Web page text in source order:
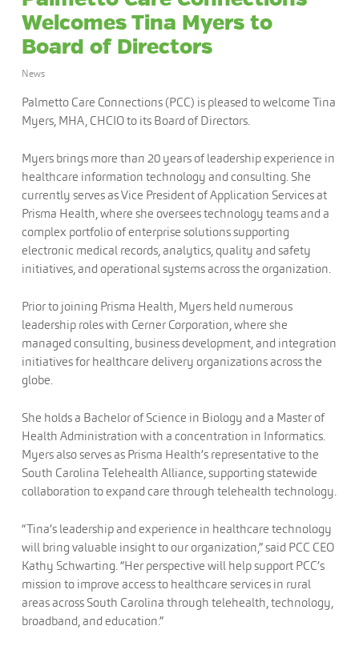
Welcomes Tina Myers to
Board of Directors
News
Palmetto Care Connections (PCC) is pleased to welcome Tina
Myers, MHA, CHCIO to its Board of Directors.
Myers brings more than 20 years of leadership experience in
healthcare information technology and consulting. She
currently serves as Vice President of Application Services at
Prisma Health, where she oversees technology teams and a
complex portfolio of enterprise solutions supporting
electronic medical records, analytics, quality and safety
initiatives, and operational systems across the organization.
Prior to joining Prisma Health, Myers held numerous
leadership roles with Cerner Corporation, where she
managed consulting, business development, and integration
initiatives for healthcare delivery organizations across the
globe.
She holds a Bachelor of Science in Biology and a Master of
Health Administration with a concentration in Informatics.
Myers also serves as Prisma Health’s representative to the
South Carolina Telehealth Alliance, supporting statewide
collaboration to expand care through telehealth technology.
“Tina’s leadership and experience in healthcare technology
will bring valuable insight to our organization,” said PCC CEO
Kathy Schwarting. “Her perspective will help support PCC’s
mission to improve access to healthcare services in rural
areas across South Carolina through telehealth, technology,
broadband, and education.”